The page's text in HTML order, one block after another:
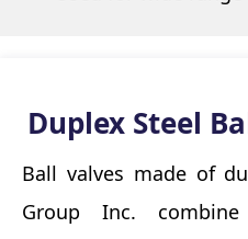
Duplex Steel
Ball valves made of
Group Inc.